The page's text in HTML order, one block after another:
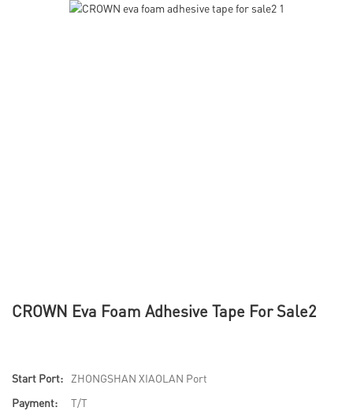
CROWN Eva Foam Adhesive Tape For Sale2
Start Port:
ZHONGSHAN XIAOLAN Port
Payment:
T/T